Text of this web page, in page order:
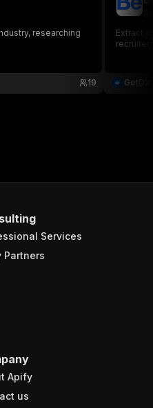
researching
19
Extract
Services
Partners
Apify
us